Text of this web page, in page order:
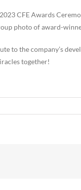
photo of award-
to the company’s
together!